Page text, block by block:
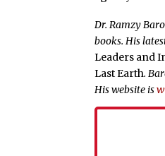
Dr. Ramzy
books. His
Leaders and
Last Earth.
His website is